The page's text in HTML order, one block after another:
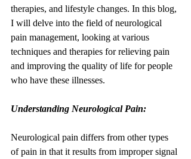
therapies, and lifestyle changes. In this blog,
I will delve into the field of neurological
pain management, looking at various
techniques and therapies for relieving pain
and improving the quality of life for people
who have these illnesses.
Understanding Neurological Pain:
Neurological pain differs from other types
of pain in that it results from improper signal